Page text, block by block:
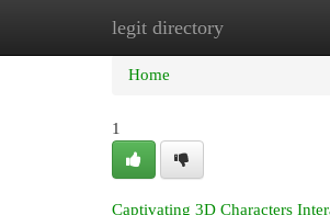
legit directory
Home New Site Listings
Home
1
Captivating 3D Characters